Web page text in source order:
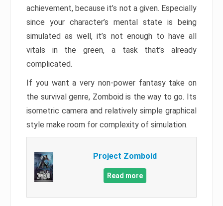
achievement, because it’s not a given. Especially
since your character’s mental state is being
simulated as well, it’s not enough to have all
vitals in the green, a task that’s already
complicated.
If you want a very non-power fantasy take on
the survival genre, Zomboid is the way to go. Its
isometric camera and relatively simple graphical
style make room for complexity of simulation.
Project Zomboid
Read more